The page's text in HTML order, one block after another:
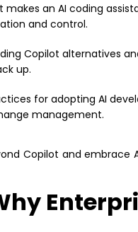
makes an AI coding
and control.
Copilot alternatives
up.
for adopting AI
management.
Copilot and embrace